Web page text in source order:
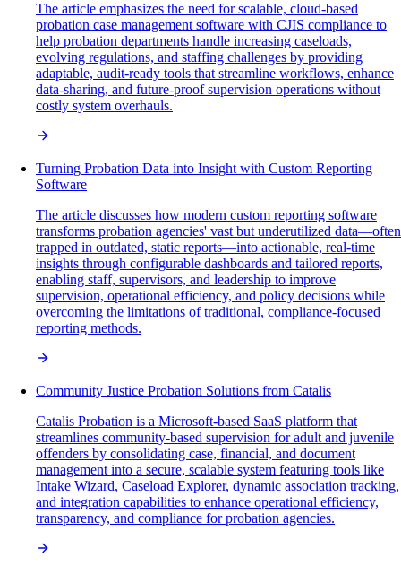
The article emphasizes the need for scalable, cloud-based
probation case management software with CJIS compliance to
help probation departments handle increasing caseloads,
evolving regulations, and staffing challenges by providing
adaptable, audit-ready tools that streamline workflows, enhance
data-sharing, and future-proof supervision operations without
costly system overhauls.
Turning Probation Data into Insight with Custom Reporting
Software
The article discusses how modern custom reporting software
transforms probation agencies' vast but underutilized data—often
trapped in outdated, static reports—into actionable, real-time
insights through configurable dashboards and tailored reports,
enabling staff, supervisors, and leadership to improve
supervision, operational efficiency, and policy decisions while
overcoming the limitations of traditional, compliance-focused
reporting methods.
Community Justice Probation Solutions from Catalis
Catalis Probation is a Microsoft-based SaaS platform that
streamlines community-based supervision for adult and juvenile
offenders by consolidating case, financial, and document
management into a secure, scalable system featuring tools like
Intake Wizard, Caseload Explorer, dynamic association tracking,
and integration capabilities to enhance operational efficiency,
transparency, and compliance for probation agencies.